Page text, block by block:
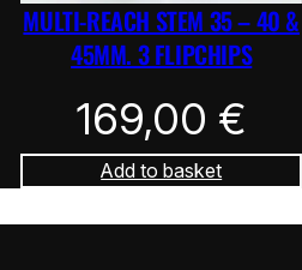
MULTI-REACH STEM 35 – 40 &
45MM. 3 FLIPCHIPS
169,00 €
Add to basket